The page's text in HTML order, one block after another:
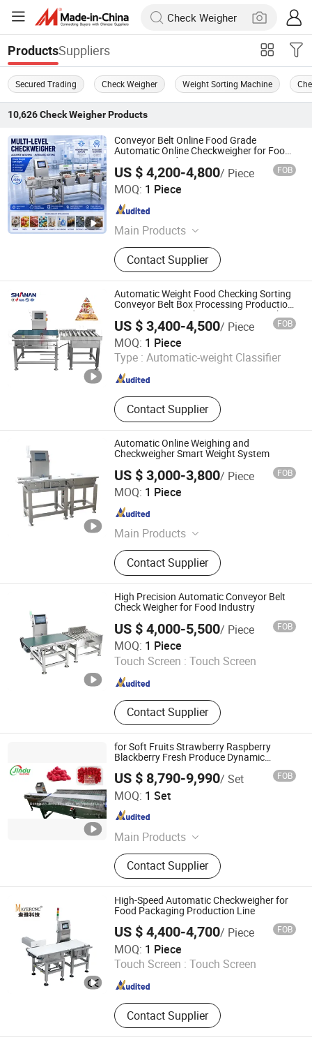
ProductsSuppliers
Secured Trading Check Weigher Weight Sorting Machine
10,626 Check WeigherProducts
Conveyor Belt Online Food Grade
Automatic Online Checkweigher for Food
Processing Industry
US $ 4,200-4,800/ Piece FOB
MOQ: 1 Piece
Main Products
Food Metal Detector, Check Weigher,
Food X Ray Machine, Weight Sorting
Machine, Metal Separator, Needle
Detector, X Ray Inspection System,
Walk Through Metal Detector, Weight
Checker, Metal Detector
Contact Supplier
Guangdong Shanan Technology Co., Ltd.
Guangdong , China
Automatic Weight Food Checking Sorting
Conveyor Belt Box Processing Production
Line Biscuits Spaghetti Macaroni Machine
US $ 3,400-4,500/ Piece FOB
MOQ: 1 Piece
Type : Automatic-weight Classifier
Contact Supplier
Guangdong Shanan Technology Co., Ltd.
Guangdong , China Since 2015
Automatic Online Weighing and
Checkweigher Smart Weight System
US $ 3,000-3,800/ Piece FOB
MOQ: 1 Piece
Main Products
Metal Detector ,Checkweigher,X-
ray,Metal Separator, Needle detector
Contact Supplier
DONGGUAN COSO ELECTRONIC TECH CO.,LTD
Guangdong , China
High Precision Automatic Conveyor Belt
Check Weigher for Food Industry
US $ 4,000-5,500/ Piece FOB
MOQ: 1 Piece
Touch Screen : Touch Screen
Contact Supplier
DONGGUAN COSO ELECTRONIC TECH CO.,LTD
Guangdong , China Since 2017
for Soft Fruits Strawberry Raspberry
Blackberry Fresh Produce Dynamic
US $ 8,790-9,990/ Set FOB
MOQ: 1 Set
Main Products
Weighing System, Blueberry
Weighing Line, Strawberry
Mushroom Weighing Line, Tray
Sealing Machine, Weight Sorting
Machine
Contact Supplier
Dongguan Jindu Electronic Technology Co., Ltd
Guangdong , China
High-Speed Automatic Checkweigher for
Food Packaging Production Line
US $ 4,400-4,700/ Piece FOB
MOQ: 1 Piece
Touch Screen : Touch Screen
Contact Supplier
Fujian Mayer Science & Technology Co., Ltd.
Fujian , China Since 2025